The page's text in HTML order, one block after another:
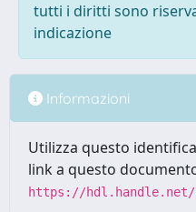
tutti i diritti sono
indicazione
Informazioni
Utilizza questo
link a questo
https://hdl.handle.net/